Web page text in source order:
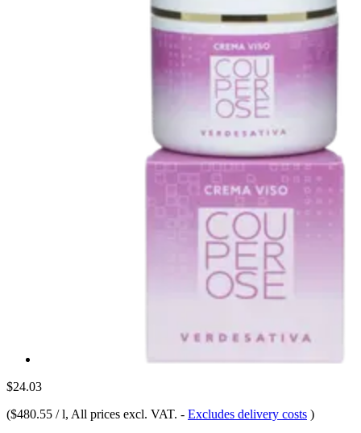
$24.03
($480.55 / l, All prices excl. VAT. - Excludes delivery costs )